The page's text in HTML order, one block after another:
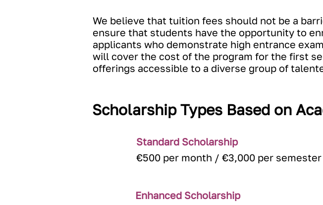
We believe that tuition fees should not be a
ensure that students have the opportunity to
applicants who demonstrate high entrance
will cover the cost of the program for the first
offerings accessible to a diverse group of
Scholarship Types Based on
Standard Scholarship
€500 per month / €3,000 per semester
Enhanced Scholarship